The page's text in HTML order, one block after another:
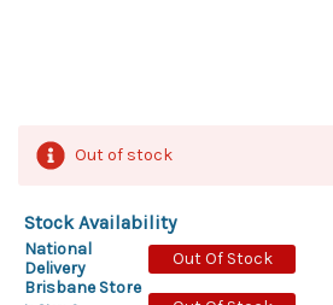
Out of stock
Stock Availability
National
Delivery
Out Of Stock
Brisbane Store